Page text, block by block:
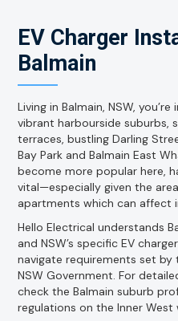
EV Charger
Balmain
Living in Balmain, NSW,
vibrant harbourside suburbs,
terraces, bustling Darling
Bay Park and Balmain East
become more popular here,
vital—especially given the
apartments which can affect
Hello Electrical understands
and NSW’s specific EV
navigate requirements set by
NSW Government. For
check the Balmain suburb
regulations on the Inner West